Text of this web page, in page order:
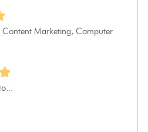
Content Marketing, Computer